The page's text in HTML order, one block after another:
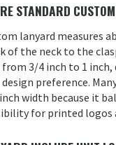
STANDARD
lanyard measures
of the neck to the
3/4 inch to 1 inch,
preference.
width because it
for printed logos